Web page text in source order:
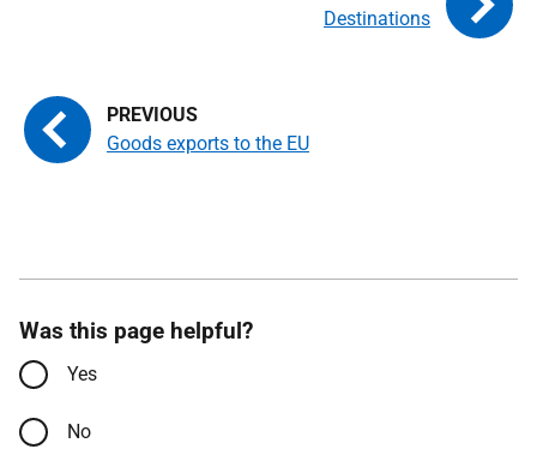
Goods exports to the EU
Destinations
Was this page helpful?
Yes
No